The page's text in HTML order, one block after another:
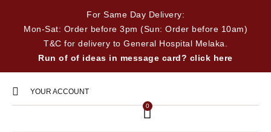
For Same Day Delivery:
Mon-Sat: Order before 3pm (Sun: Order before 10am)
T&C for delivery to General Hospital Melaka.
Run of of ideas in message card? click here
YOUR ACCOUNT
0